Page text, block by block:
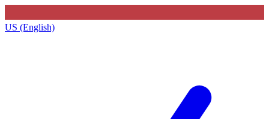
US (English)